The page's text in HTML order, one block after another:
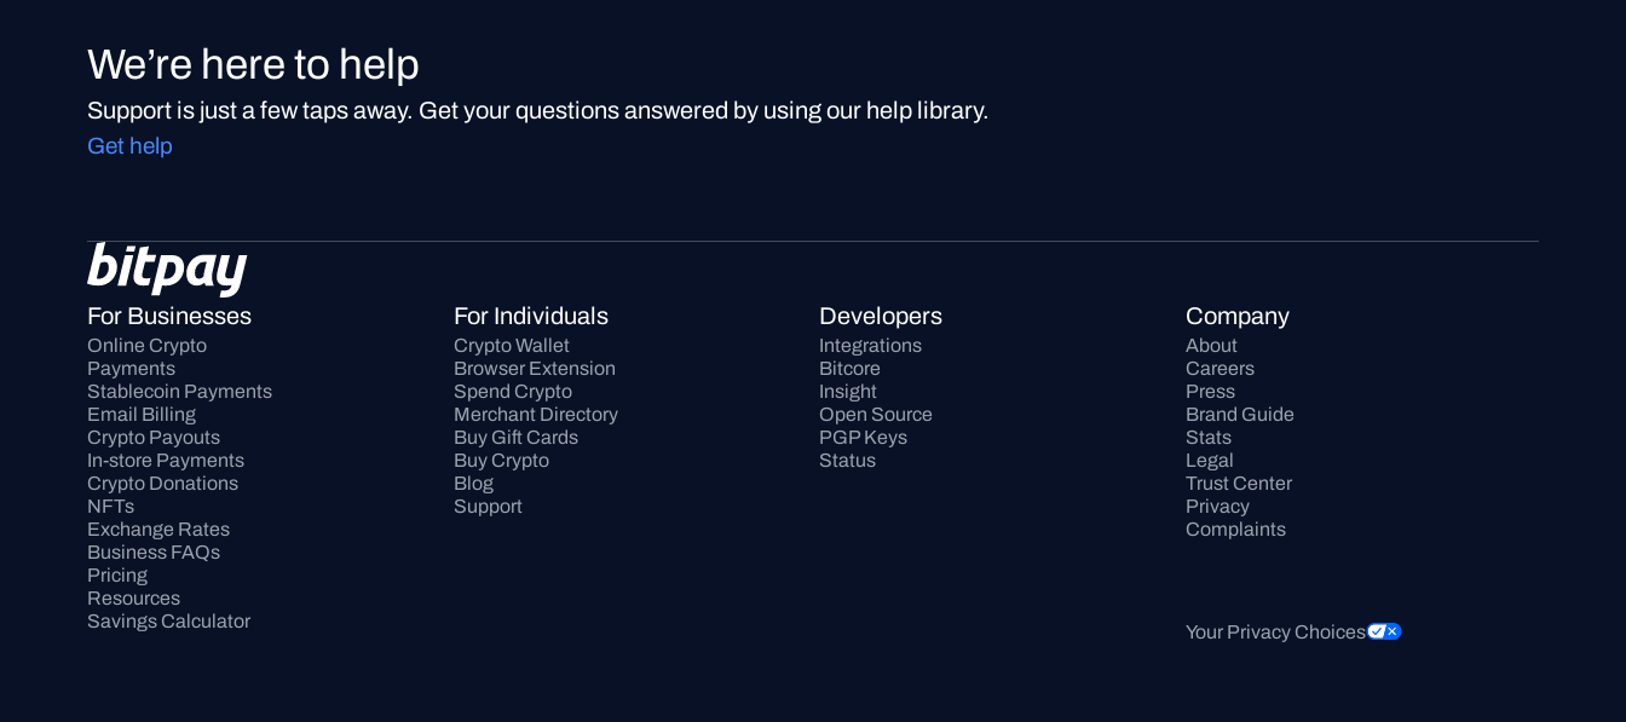
We’re here to help
Support is just a few taps away. Get your questions answered by using our help library.
Get help
For Businesses
Online Crypto
Payments
Stablecoin Payments
Email Billing
Crypto Payouts
In-store Payments
Crypto Donations
NFTs
Exchange Rates
Business FAQs
Pricing
Resources
Savings Calculator
For Individuals
Crypto Wallet
Browser Extension
Spend Crypto
Merchant Directory
Buy Gift Cards
Buy Crypto
Blog
Support
Developers
Integrations
Bitcore
Insight
Open Source
PGP Keys
Status
Company
About
Careers
Press
Brand Guide
Stats
Legal
Trust Center
Privacy
Complaints
Your Privacy Choices